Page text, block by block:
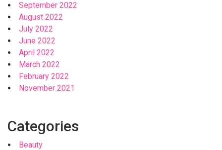
September 2022
August 2022
July 2022
June 2022
April 2022
March 2022
February 2022
November 2021
Categories
Beauty